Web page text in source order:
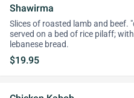
Shawirma
Slices of roasted lamb and beef.
served on a bed of rice pilaff;
lebanese bread.
$19.95